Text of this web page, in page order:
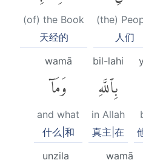
(the)
人们
(of) the Book
天经的
bil-lahi
بِٱللَّهِ
in Allah
真主|在
wamā
وَمَآ
and what
什么|和
wamā
unzila